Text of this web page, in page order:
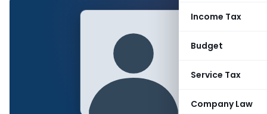
Income Tax
Budget
Service Tax
Company Law